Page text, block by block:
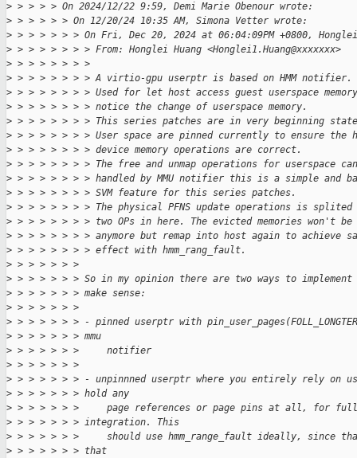
> > > > > On 2024/12/22 9:59, Demi Marie Obenour wrote:
> > > > > > On 12/20/24 10:35 AM, Simona Vetter wrote:
> > > > > > > On Fri, Dec 20, 2024 at 06:04:09PM +0800,
> > > > > > > > From: Honglei Huang <Honglei1.Huang@xxxxxxx>
> > > > > > > >
> > > > > > > > A virtio-gpu userptr is based on HMM notifier.
> > > > > > > > Used for let host access guest userspace
> > > > > > > > notice the change of userspace memory.
> > > > > > > > This series patches are in very beginning
> > > > > > > > User space are pinned currently to ensure the
> > > > > > > > device memory operations are correct.
> > > > > > > > The free and unmap operations for userspace
> > > > > > > > handled by MMU notifier this is a simple and
> > > > > > > > SVM feature for this series patches.
> > > > > > > > The physical PFNS update operations is
> > > > > > > > two OPs in here. The evicted memories won't be
> > > > > > > > anymore but remap into host again to achieve
> > > > > > > > effect with hmm_rang_fault.
> > > > > > >
> > > > > > > So in my opinion there are two ways to
> > > > > > > make sense:
> > > > > > >
> > > > > > > - pinned userptr with
> > > > > > > mmu
> > > > > > >     notifier
> > > > > > >
> > > > > > > - unpinnned userptr where you entirely rely on
> > > > > > > hold any
> > > > > > >     page references or page pins at all, for full
> > > > > > > integration. This
> > > > > > >     should use hmm_range_fault ideally, since
> > > > > > > that